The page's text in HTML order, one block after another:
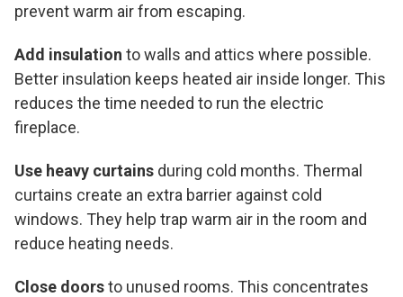
prevent warm air from escaping.
Add insulation to walls and attics where possible.
Better insulation keeps heated air inside longer. This
reduces the time needed to run the electric
fireplace.
Use heavy curtains during cold months. Thermal
curtains create an extra barrier against cold
windows. They help trap warm air in the room and
reduce heating needs.
Close doorsto unused rooms. This concentrates